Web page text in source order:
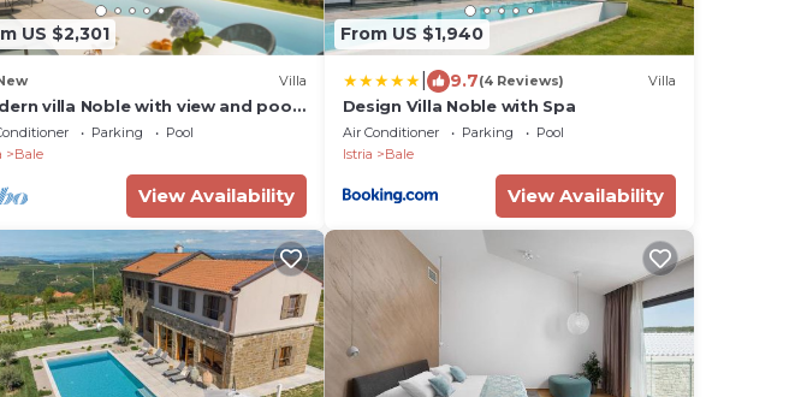
US $2,301
Villa
villa Noble with view and pool
Parking
Pool
Bale
View Availability
From US $1,940
9.7(4 Reviews) Villa
Design Villa Noble with Spa
Air Conditioner Parking
Pool
Istria
Bale
View Availability